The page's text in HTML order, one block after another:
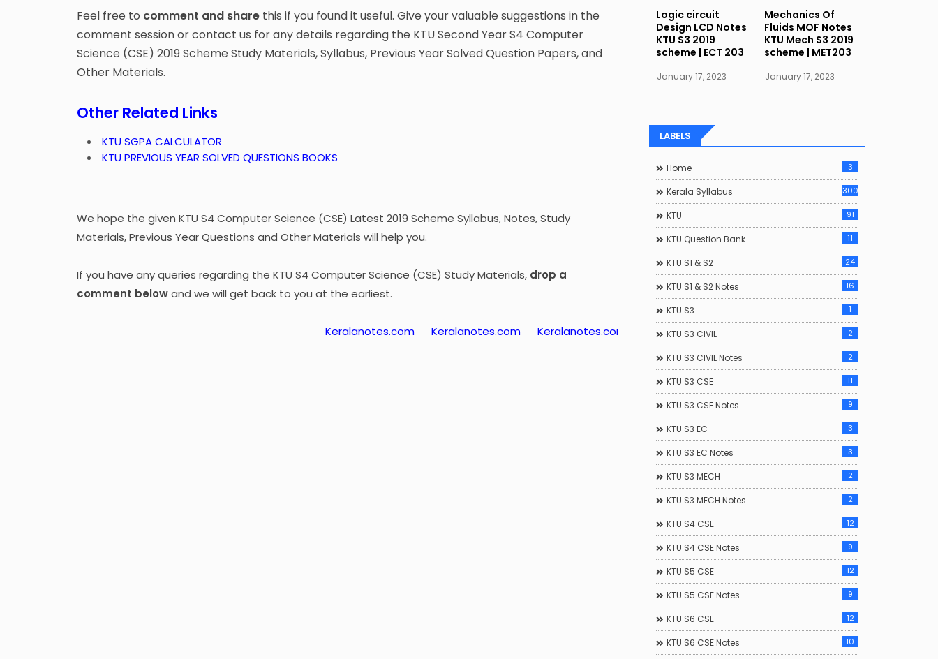
Feel free to comment and sharethis if you found it useful. Give your valuable suggestions in the
comment session or contact us for any details regarding the KTU Second Year S4 Computer
Science (CSE) 2019 Scheme Study Materials, Syllabus, Previous Year Solved Question Papers, and
Other Materials.
Other Related Links
KTU SGPA CALCULATOR
KTU PREVIOUS YEAR SOLVED QUESTIONS BOOKS
We hope the given KTU S4 Computer Science (CSE) Latest 2019 Scheme Syllabus, Notes, Study
Materials, Previous Year Questions and Other Materials will help you.
If you have any queries regarding the KTU S4 Computer Science (CSE) Study Materials, drop a
comment belowand we will get back to you at the earliest.
Keralanotes.com Keralanotes.com Keralanotes.com Keralanotes.com Keralanotes.com
Logic circuit
Design LCD Notes
KTU S3 2019
scheme | ECT 203
January 17, 2023
Mechanics Of
Fluids MOF Notes
KTU Mech S3 2019
scheme | MET203
January 17, 2023
LABELS
Home 3
Kerala Syllabus 300
KTU 91
KTU Question Bank 11
KTU S1 & S2 24
KTU S1 & S2 Notes 16
KTU S3 1
KTU S3 CIVIL 2
KTU S3 CIVIL Notes 2
KTU S3 CSE 11
KTU S3 CSE Notes 9
KTU S3 EC 3
KTU S3 EC Notes 3
KTU S3 MECH 2
KTU S3 MECH Notes 2
KTU S4 CSE 12
KTU S4 CSE Notes 9
KTU S5 CSE 12
KTU S5 CSE Notes 9
KTU S6 CSE 12
KTU S6 CSE Notes 10